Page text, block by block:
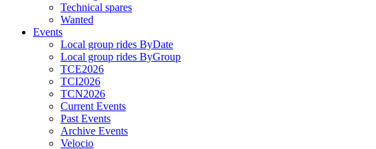
Technical spares
Wanted
Events
Local group rides ByDate
Local group rides ByGroup
TCE2026
TCI2026
TCN2026
Current Events
Past Events
Archive Events
Velocio